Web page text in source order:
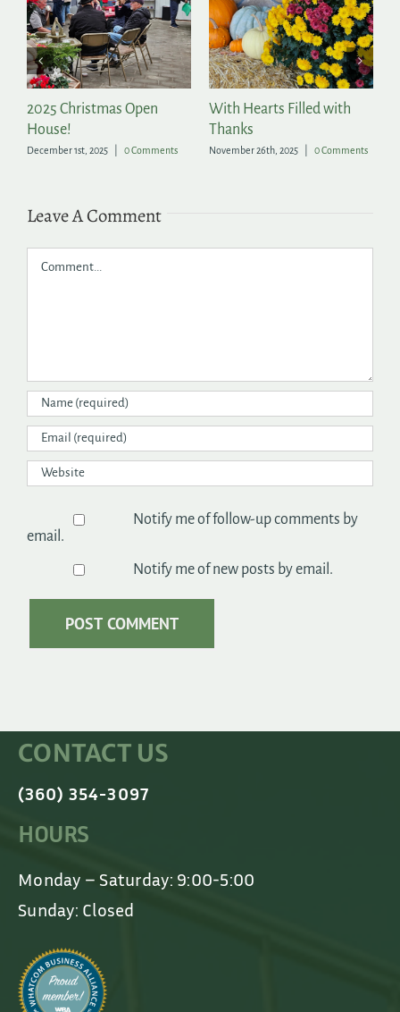
2025 Christmas Open
House!
December 1st, 2025 0 Comments
With Hearts Filled with
Thanks
November 26th, 2025 0 Comments
Leave A Comment
Notify me of follow-up comments by
email.
Notify me of new posts by email.
CONTACT US
(360) 354-3097
HOURS
Monday – Saturday: 9:00-5:00
Sunday: Closed